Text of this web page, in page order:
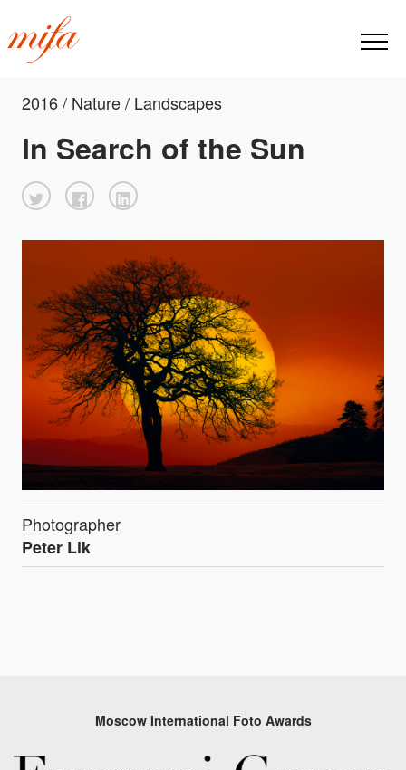
2016 / Nature / Landscapes
In Search of the Sun
Photographer
Peter Lik
Moscow International Foto Awards